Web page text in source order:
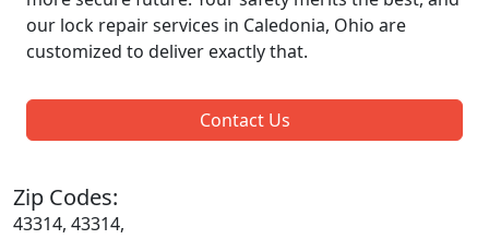
our lock repair services in Caledonia, Ohio are
customized to deliver exactly that.
Contact Us
Zip Codes:
43314, 43314,